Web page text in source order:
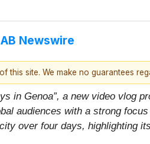
AB Newswire
site. We make no guarantees
in Genoa”, a new video vlog
audiences with a strong
over four days, highlighting